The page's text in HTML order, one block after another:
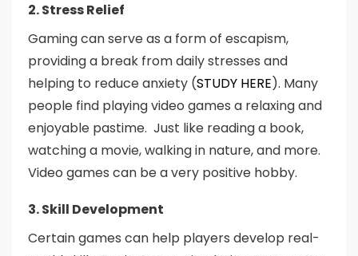
2. Stress Relief
Gaming can serve as a form of escapism,
providing a break from daily stresses and
helping to reduce anxiety (STUDY HERE). Many
people find playing video games a relaxing and
enjoyable pastime. Just like reading a book,
watching a movie, walking in nature, and more.
Video games can be a very positive hobby.
3. Skill Development
Certain games can help players develop real-